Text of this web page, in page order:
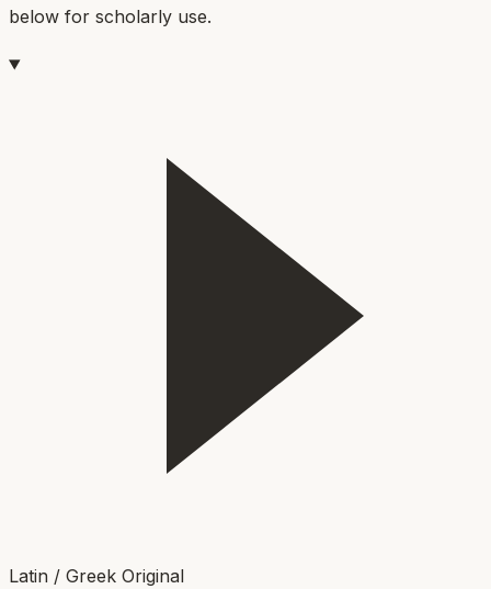
below for scholarly use.
Latin / Greek Original